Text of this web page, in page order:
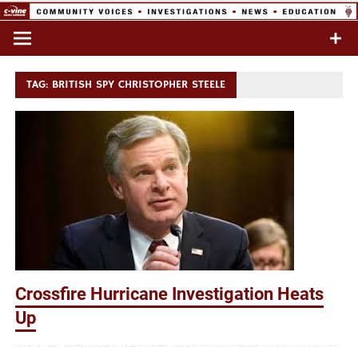
Skip
content
Network
Commentary & Analysis
TAG: BRITISH SPY CHRISTOPHER STEELE
Crossfire Hurricane Investigation Heats
Up